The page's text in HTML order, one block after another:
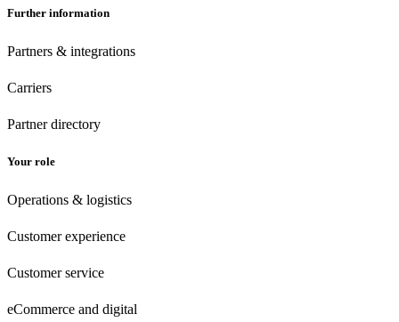
Further information
Partners & integrations
Carriers
Partner directory
Your role
Operations & logistics
Customer experience
Customerservice
eCommerce and digital